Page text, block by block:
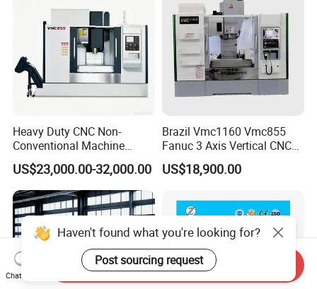
Heavy Duty CNC Non-
Conventional Machine
Tools Vmc1160 Vmc855
Fresadora Bare Machine
Industrial Metal Processing
Center High Rigidity Vertical
Machining Center
US$23,000.00-32,000.00
Brazil Vmc1160 Vmc855
Fanuc 3 Axis Vertical CNC
Milling Machine China
Factory Supply
US$18,900.00
Haven't found what you're looking for?
Post sourcing request
Chat Now
Send Inquiry